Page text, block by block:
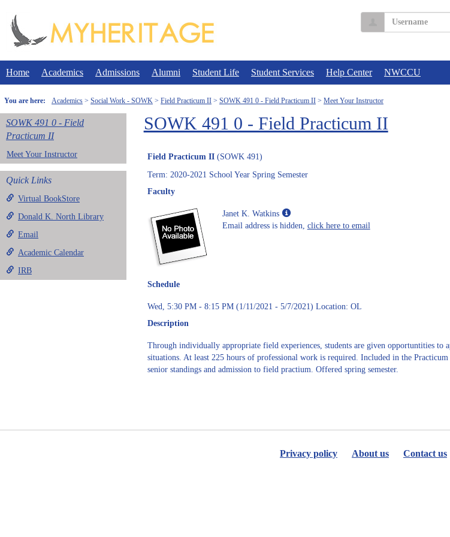
content
Username
Home Academics Admissions Alumni Student Life Student Services Help Center NWCCU
You are here: Academics Social Work - SOWK Field Practicum II SOWK 491 0 - Field Practicum II Meet Your Instructor
SOWK 491 0 - Field
Practicum II
Meet Your Instructor
Quick Links
Virtual BookStore
Donald K. North Library
Email
Academic Calendar
IRB
SOWK 491 0 - Field Practicum II
Field Practicum II(SOWK 491)
Term: 2020-2021 School Year Spring Semester
Faculty
Janet K. Watkins
Show
MyInfo
Email address is hidden, click here to email
Schedule
Wed, 5:30 PM - 8:15 PM (1/11/2021 - 5/7/2021) Location: OL
Description
Through individually appropriate field experiences, students are given opportuntities
situations. At least 225 hours of professional work is required. Included in the
senior standings and admission to field practium. Offered spring semester.
Privacy policy About us Contact us